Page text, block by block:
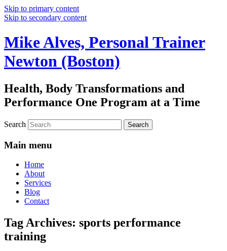
Skip to primary content
Skip to secondary content
Mike Alves, Personal Trainer
Newton (Boston)
Health, Body Transformations and
Performance One Program at a Time
Search
Main menu
Home
About
Services
Blog
Contact
Tag Archives: sports performance
training